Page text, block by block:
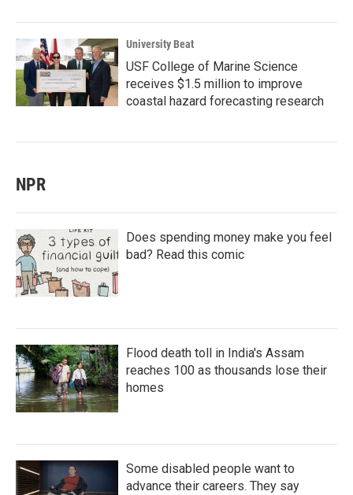
University Beat
USF College of Marine Science
receives $1.5 million to improve
coastal hazard forecasting research
NPR
Does spending money make you feel
bad? Read this comic
Flood death toll in India's Assam
reaches 100 as thousands lose their
homes
Some disabled people want to
advance their careers. They say